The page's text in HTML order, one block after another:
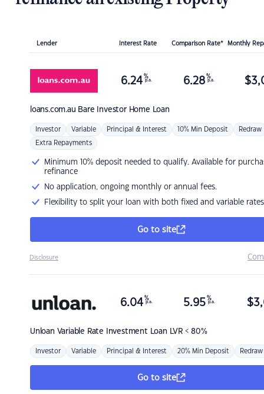
Lender Interest Rate Comparison Rate* Monthly
loans.com.au Bare Investor Home Loan
6.24 %
p.a. 6.28 %
p.a. $
Investor Variable Principal & Interest 10% Min Deposit Redraw
Extra Repayments
Minimum 10% deposit needed to qualify. Available for
refinance
No application, ongoing monthly or annual fees.
Flexibility to split your loan with both fixed and variable rates
Go to site
Disclosure
Unloan Variable Rate Investment Loan LVR < 80%
6.04 %
p.a. 5.95 %
p.a. $
Investor Variable Principal & Interest 20% Min Deposit Redraw
Go to site